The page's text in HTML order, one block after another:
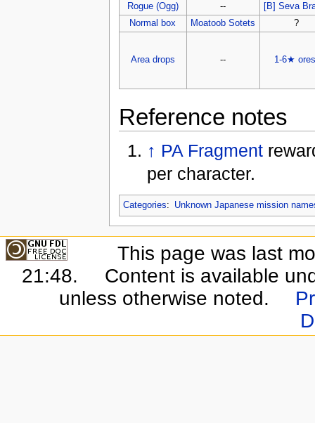
Rogue (Ogg)
--
[B] Seva
Normal box
Moatoob Sotets ?
Area drops -- 1-6★
Reference notes
↑ PA Fragment
per character.
Categories: Unknown Japanese mission
This page was last
21:48.
Content is available
unless otherwise noted.